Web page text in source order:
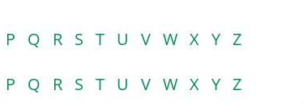
P Q R S T U V W X Y Z
P Q R S T U V W X Y Z